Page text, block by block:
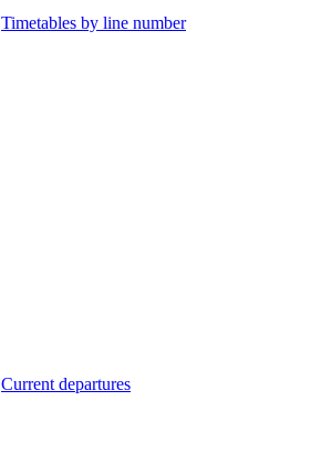
Timetables by line number
Current departures